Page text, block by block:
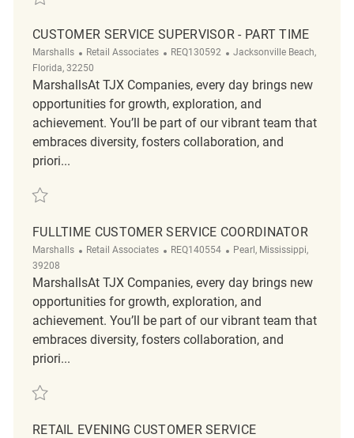
CUSTOMER SERVICE SUPERVISOR - PART TIME
Marshalls Category
Retail Associates ReqId
REQ130592 Location
Jacksonville Beach,
Florida, 32250
MarshallsAt TJX Companies, every day brings new
opportunities for growth, exploration, and
achievement. You’ll be part of our vibrant team that
embraces diversity, fosters collaboration, and
priori...
Save Customer Service Supervisor - Part Time REQ130592
FULLTIME CUSTOMER SERVICE COORDINATOR
Marshalls Category
Retail Associates ReqId
REQ140554 Location
Pearl, Mississippi,
39208
MarshallsAt TJX Companies, every day brings new
opportunities for growth, exploration, and
achievement. You’ll be part of our vibrant team that
embraces diversity, fosters collaboration, and
priori...
Save Fulltime Customer Service Coordinator REQ140554
RETAIL EVENING CUSTOMER SERVICE